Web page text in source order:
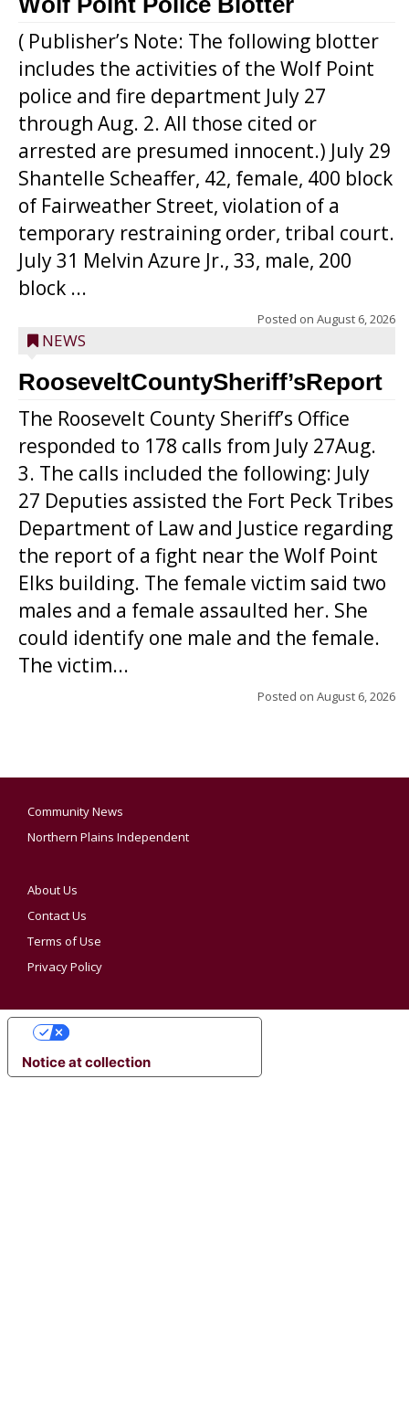
( Publisher’s Note: The following blotter
includes the activities of the Wolf Point
police and fire department July 27
through Aug. 2. All those cited or
arrested are presumed innocent.) July 29
Shantelle Scheaffer, 42, female, 400 block
of Fairweather Street, violation of a
temporary restraining order, tribal court.
July 31 Melvin Azure Jr., 33, male, 200
block ...
Posted on August 6, 2026
NEWS
RooseveltCountySheriff’sReport
The Roosevelt County Sheriff’s Office
responded to 178 calls from July 27Aug.
3. The calls included the following: July
27 Deputies assisted the Fort Peck Tribes
Department of Law and Justice regarding
the report of a fight near the Wolf Point
Elks building. The female victim said two
males and a female assaulted her. She
could identify one male and the female.
The victim...
Posted on August 6, 2026
Community News
Northern Plains Independent
About Us
Contact Us
Terms of Use
Privacy Policy
Notice at collection
YOUR PRIVACY CHOICES